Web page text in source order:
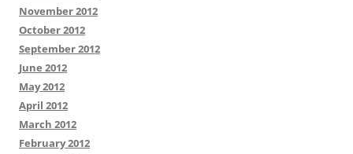
November 2012
October 2012
September 2012
June 2012
May 2012
April 2012
March 2012
February 2012